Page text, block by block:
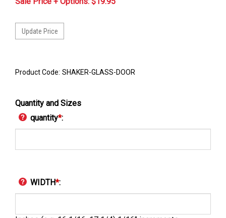
Product Code: SHAKER-GLASS-DOOR
Quantity and Sizes
quantity*:
WIDTH*: